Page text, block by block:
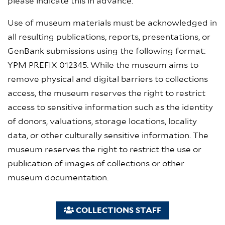
Use of museum materials must be acknowledged in
all resulting publications, reports, presentations, or
GenBank submissions using the following format:
YPM PREFIX 012345. While the museum aims to
remove physical and digital barriers to collections
access, the museum reserves the right to restrict
access to sensitive information such as the identity
of donors, valuations, storage locations, locality
data, or other culturally sensitive information. The
museum reserves the right to restrict the use or
publication of images of collections or other
museum documentation.
COLLECTIONS STAFF